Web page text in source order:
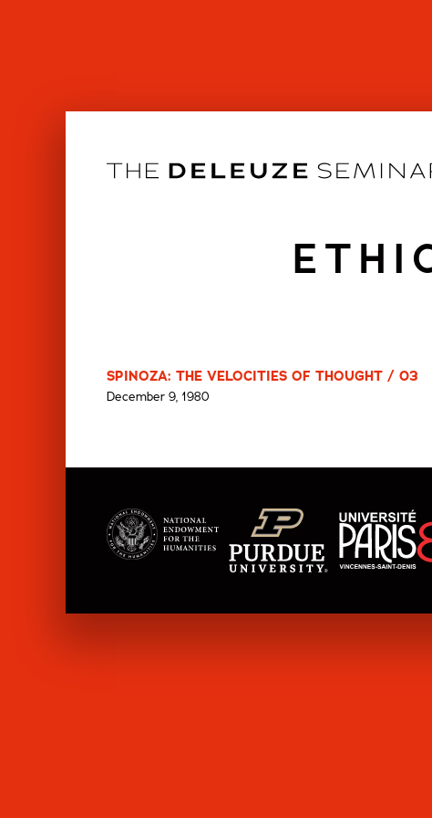
SPINOZA: THE VELOCITIES OF THOUGHT / 03
December 9, 1980